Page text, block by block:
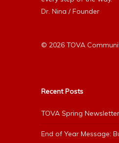
Dr. Nina / Founder
© 2026 TOVA
Recent Posts
TOVA Spring
End of Year Message: